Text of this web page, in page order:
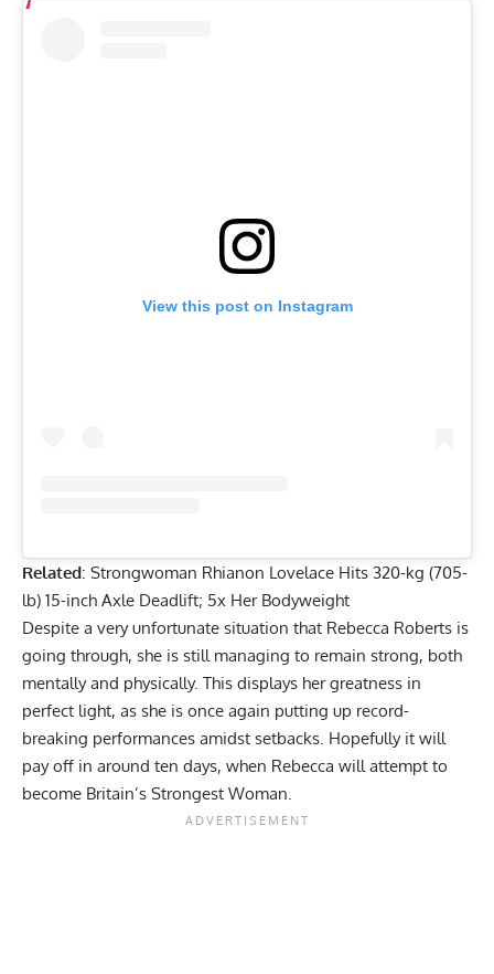
View this post on Instagram
Related: Strongwoman Rhianon Lovelace Hits 320-kg (705-
lb) 15-inch Axle Deadlift; 5x Her Bodyweight
Despite a very unfortunate situation that Rebecca Roberts is
going through, she is still managing to remain strong, both
mentally and physically. This displays her greatness in
perfect light, as she is once again putting up record-
breaking performances amidst setbacks. Hopefully it will
pay off in around ten days, when Rebecca will attempt to
become Britain’s Strongest Woman.